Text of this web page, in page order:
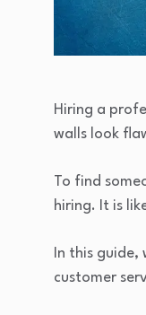
Hiring a
walls look
To find
hiring. It is
In this guide,
customer